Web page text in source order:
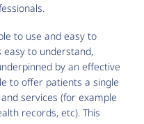
to use and easy to
easy to understand,
by an effective
to offer patients a single
services (for example
records, etc). This